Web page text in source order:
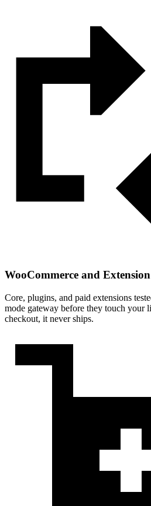
WooCommerce and
Core, plugins, and paid extensions
mode gateway before they touch your
checkout, it never ships.